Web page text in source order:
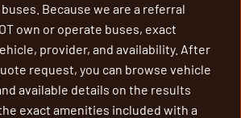
Because we are a referral
own or operate buses, exact
provider, and availability. After
request, you can browse vehicle
available details on the results
exact amenities included with a